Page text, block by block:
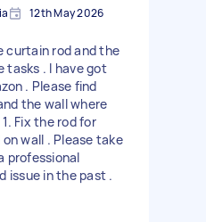
12th May 2026
curtain rod and the
tasks . I have got
. Please find
the wall where
Fix the rod for
wall . Please take
professional
issue in the past .